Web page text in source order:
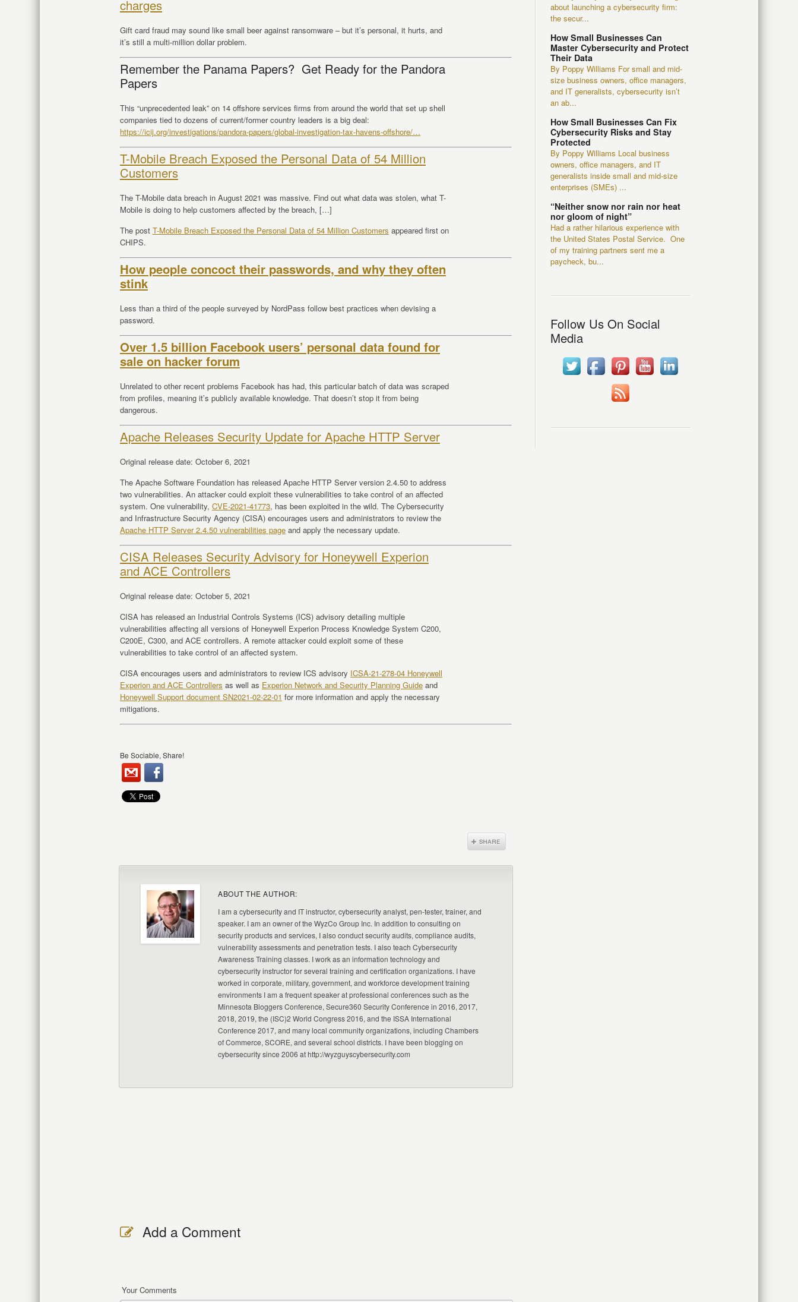
charges
Gift card fraud may sound like small beer against ransomware – but it’s personal, it hurts, and
it’s still a multi-million dollar problem.
Remember the Panama Papers? Get Ready for the Pandora
Papers
This “unprecedented leak” on 14 offshore services firms from around the world that set up shell
companies tied to dozens of current/former country leaders is a big deal:
https://icij.org/investigations/pandora-papers/global-investigation-tax-havens-offshore/…
T-Mobile Breach Exposed the Personal Data of 54 Million
Customers
The T-Mobile data breach in August 2021 was massive. Find out what data was stolen, what T-
Mobile is doing to help customers affected by the breach, […]
The post T-Mobile Breach Exposed the Personal Data of 54 Million Customers appeared first on
CHIPS.
How people concoct their passwords, and why they often
stink
Less than a third of the people surveyed by NordPass follow best practices when devising a
password.
Over 1.5 billion Facebook users’ personal data found for
sale on hacker forum
Unrelated to other recent problems Facebook has had, this particular batch of data was scraped
from profiles, meaning it’s publicly available knowledge. That doesn’t stop it from being
dangerous.
Apache Releases Security Update for Apache HTTP Server
Original release date: October 6, 2021
The Apache Software Foundation has released Apache HTTP Server version 2.4.50 to address
two vulnerabilities. An attacker could exploit these vulnerabilities to take control of an affected
system. One vulnerability, CVE-2021-41773, has been exploited in the wild. The Cybersecurity
and Infrastructure Security Agency (CISA) encourages users and administrators to review the
Apache HTTP Server 2.4.50 vulnerabilities page and apply the necessary update.
CISA Releases Security Advisory for Honeywell Experion
and ACE Controllers
Original release date: October 5, 2021
CISA has released an Industrial Controls Systems (ICS) advisory detailing multiple
vulnerabilities affecting all versions of Honeywell Experion Process Knowledge System C200,
C200E, C300, and ACE controllers. A remote attacker could exploit some of these
vulnerabilities to take control of an affected system.
CISA encourages users and administrators to review ICS advisory ICSA-21-278-04 Honeywell
Experion and ACE Controllers as well as Experion Network and Security Planning Guide and
Honeywell Support document SN2021-02-22-01 for more information and apply the necessary
mitigations.
Be Sociable, Share!
ABOUT THE AUTHOR:
I am a cybersecurity and IT instructor, cybersecurity analyst, pen-tester, trainer, and
speaker. I am an owner of the WyzCo Group Inc. In addition to consulting on
security products and services, I also conduct security audits, compliance audits,
vulnerability assessments and penetration tests. I also teach Cybersecurity
Awareness Training classes. I work as an information technology and
cybersecurity instructor for several training and certification organizations. I have
worked in corporate, military, government, and workforce development training
environments I am a frequent speaker at professional conferences such as the
Minnesota Bloggers Conference, Secure360 Security Conference in 2016, 2017,
2018, 2019, the (ISC)2 World Congress 2016, and the ISSA International
Conference 2017, and many local community organizations, including Chambers
of Commerce, SCORE, and several school districts. I have been blogging on
cybersecurity since 2006 at http://wyzguyscybersecurity.com
Add a Comment
Your Comments
about launching a cybersecurity firm:
the secur...
How Small Businesses Can
Master Cybersecurity and Protect
Their Data
By Poppy Williams For small and mid-
size business owners, office managers,
and IT generalists, cybersecurity isn’t
an ab...
How Small Businesses Can Fix
Cybersecurity Risks and Stay
Protected
By Poppy Williams Local business
owners, office managers, and IT
generalists inside small and mid-size
enterprises (SMEs) ...
“Neither snow nor rain nor heat
nor gloom of night”
Had a rather hilarious experience with
the United States Postal Service. One
of my training partners sent me a
paycheck, bu...
Follow Us On Social
Media